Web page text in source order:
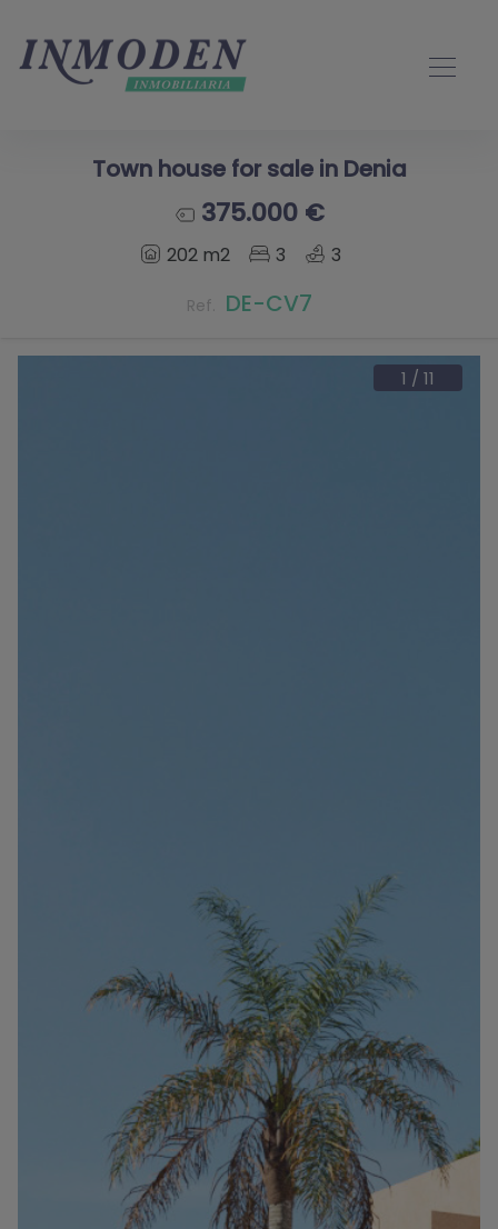
Town house for sale in Denia
375.000 €
202 m2 3 3
Ref. DE-CV7
1 / 11